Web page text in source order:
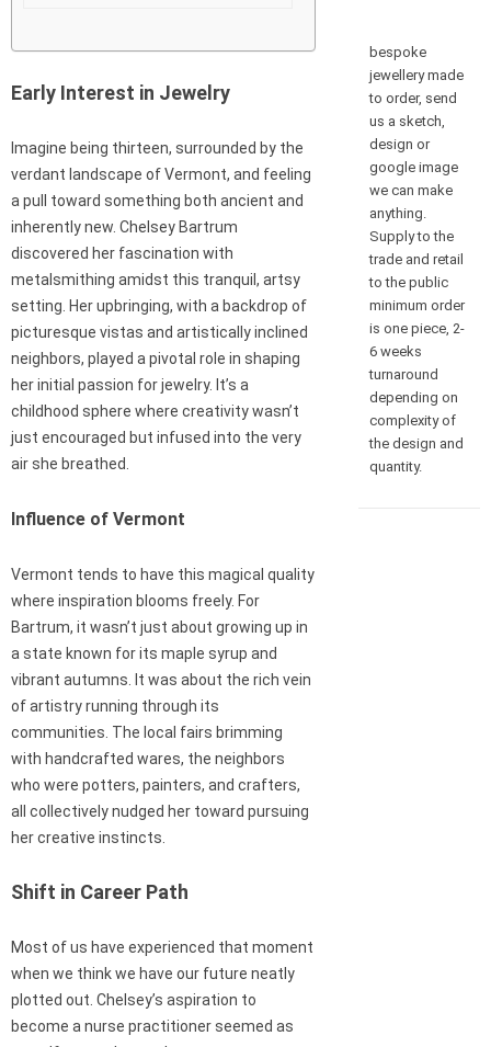
Early Interest in Jewelry
Imagine being thirteen, surrounded by the
verdant landscape of Vermont, and feeling
a pull toward something both ancient and
inherently new. Chelsey Bartrum
discovered her fascination with
metalsmithing amidst this tranquil, artsy
setting. Her upbringing, with a backdrop of
picturesque vistas and artistically inclined
neighbors, played a pivotal role in shaping
her initial passion for jewelry. It’s a
childhood sphere where creativity wasn’t
just encouraged but infused into the very
air she breathed.
Influence of Vermont
Vermont tends to have this magical quality
where inspiration blooms freely. For
Bartrum, it wasn’t just about growing up in
a state known for its maple syrup and
vibrant autumns. It was about the rich vein
of artistry running through its
communities. The local fairs brimming
with handcrafted wares, the neighbors
who were potters, painters, and crafters,
all collectively nudged her toward pursuing
her creative instincts.
Shift in Career Path
Most of us have experienced that moment
when we think we have our future neatly
plotted out. Chelsey’s aspiration to
become a nurse practitioner seemed as
bespoke
jewellery made
to order, send
us a sketch,
design or
google image
we can make
anything.
Supply to the
trade and retail
to the public
minimum order
is one piece, 2-
6 weeks
turnaround
depending on
complexity of
the design and
quantity.